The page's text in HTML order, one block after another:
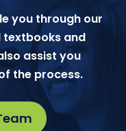
you through our
textbooks and
assist you
the process.